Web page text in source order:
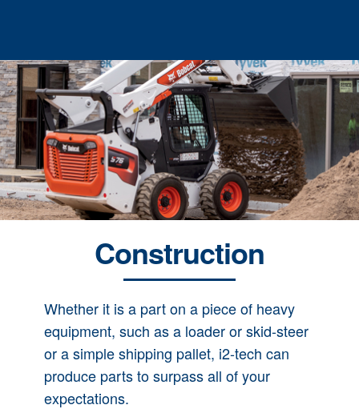
Construction
Whether it is a part on a piece of heavy
equipment, such as a loader or skid-steer
or a simple shipping pallet, i2-tech can
produce parts to surpass all of your
expectations.